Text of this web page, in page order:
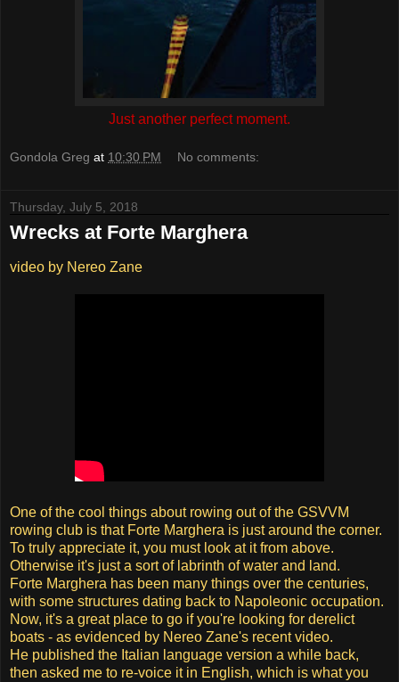
Just another perfect moment.
Gondola Greg at 10:30 PM No comments:
Thursday, July 5, 2018
Wrecks at Forte Marghera
video by Nereo Zane
One of the cool things about rowing out of the GSVVM
rowing club is that Forte Marghera is just around the corner.
To truly appreciate it, you must look at it from above.
Otherwise it's just a sort of labrinth of water and land.
Forte Marghera has been many things over the centuries,
with some structures dating back to Napoleonic occupation.
Now, it's a great place to go if you're looking for derelict
boats - as evidenced by Nereo Zane's recent video.
He published the Italian language version a while back,
then asked me to re-voice it in English, which is what you